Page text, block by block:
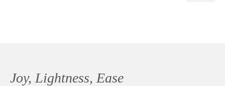
Joy, Lightness, Ease